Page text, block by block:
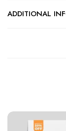
ADDITIONAL